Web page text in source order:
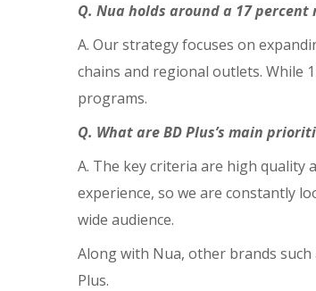
Q. Nua holds around a 17
A. Our strategy focuses on
chains and regional outlets.
programs.
Q. What are BD Plus’s main
A. The key criteria are high
experience, so we are constantly
wide audience.
Along with Nua, other brands such
Plus.